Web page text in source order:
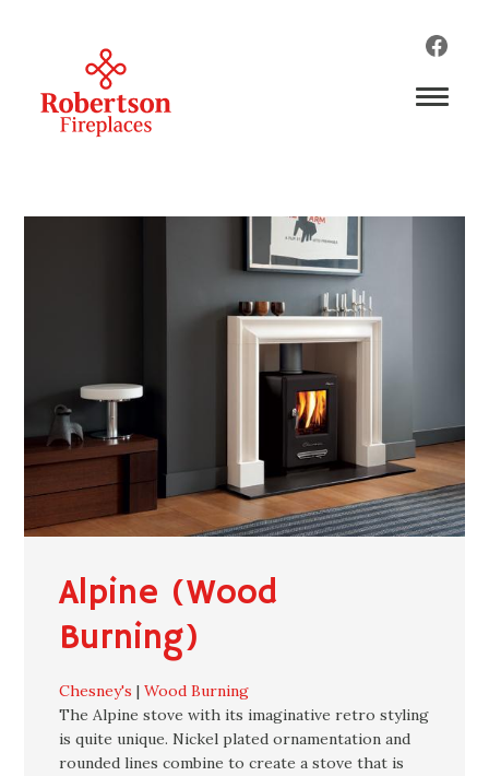
Alpine (Wood
Burning)
Chesney's |Wood Burning
The Alpine stove with its imaginative retro styling
is quite unique. Nickel plated ornamentation and
rounded lines combine to create a stove that is